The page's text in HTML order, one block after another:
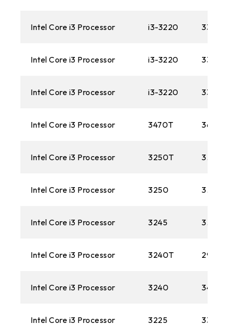
Intel Core i3 Processor i3-3220
Intel Core i3 Processor i3-3220
Intel Core i3 Processor i3-3220
Intel Core i3 Processor 3470T
Intel Core i3 Processor 3250T
Intel Core i3 Processor 3250 3.50
Intel Core i3 Processor 3245 3.40
Intel Core i3 Processor 3240T
Intel Core i3 Processor 3240
Intel Core i3 Processor 3225